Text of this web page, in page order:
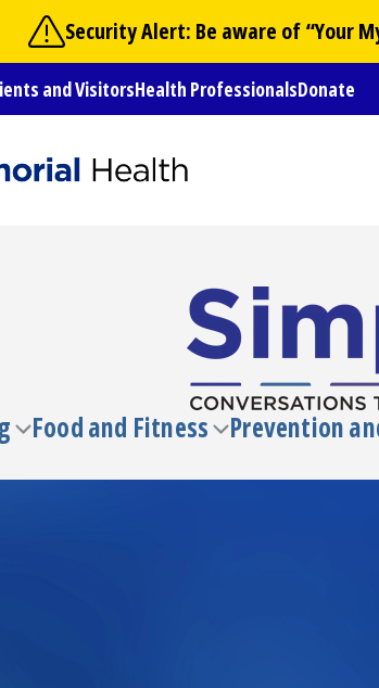
Security Alert: Be aware of “Your
and VisitorsHealth ProfessionalsDonate
Food and Fitness Prevention